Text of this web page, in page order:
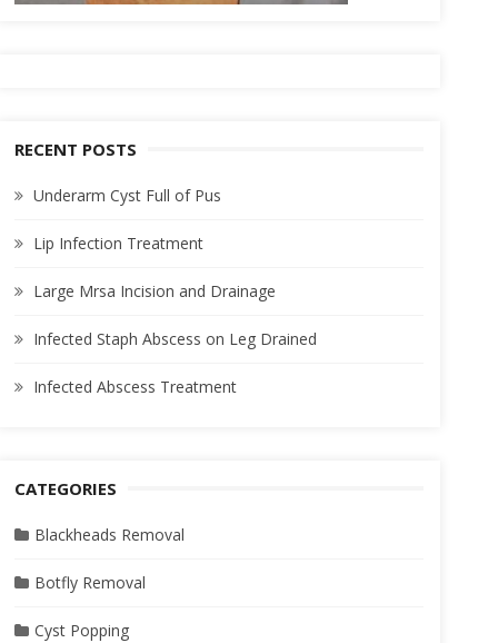
RECENT POSTS
Underarm Cyst Full of Pus
Lip Infection Treatment
Large Mrsa Incision and Drainage
Infected Staph Abscess on Leg Drained
Infected Abscess Treatment
CATEGORIES
Blackheads Removal
Botfly Removal
Cyst Popping